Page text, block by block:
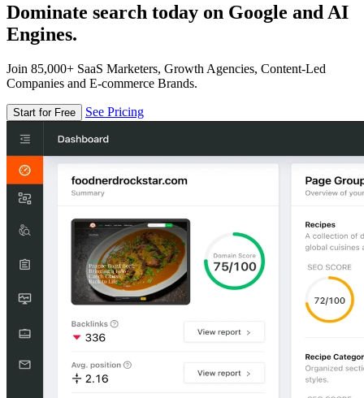
Dominate search today on Google and AI
Engines.
Join 85,000+ SaaS Marketers, Growth Agencies, Content-Led
Companies and E-commerce Brands.
Start for Free See Pricing